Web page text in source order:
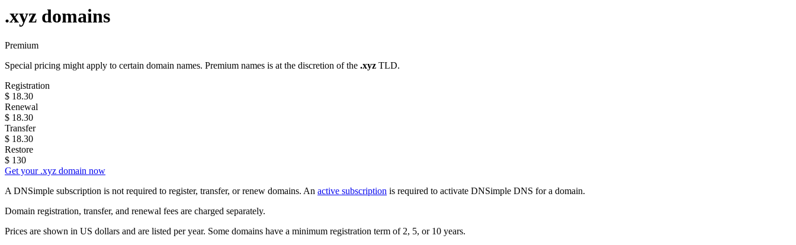
.xyz domains
Premium
Special pricing might apply to certain domain names. Premium names is at the discretion of the .xyz TLD.
Registration
$ 18.30
Renewal
$ 18.30
Transfer
$ 18.30
Restore
$ 130
Get your .xyz domain now
A DNSimple subscription is not required to register, transfer, or renew domains. An active subscription is required to activate DNSimple DNS for a domain.
Domain registration, transfer, and renewal fees are charged separately.
Prices are shown in US dollars and are listed per year. Some domains have a minimum registration term of 2, 5, or 10 years.